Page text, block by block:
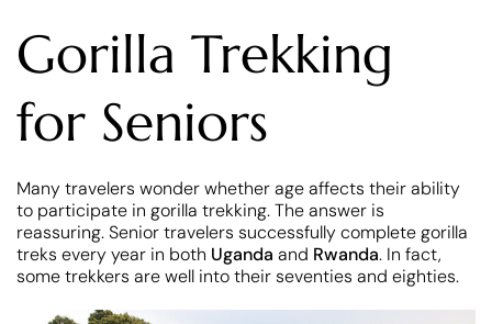
Gorilla Trekking
for Seniors
Many travelers wonder whether age affects their ability
to participate in gorilla trekking. The answer is
reassuring. Senior travelers successfully complete gorilla
treks every year in both Uganda and Rwanda. In fact,
some trekkers are well into their seventies and eighties.